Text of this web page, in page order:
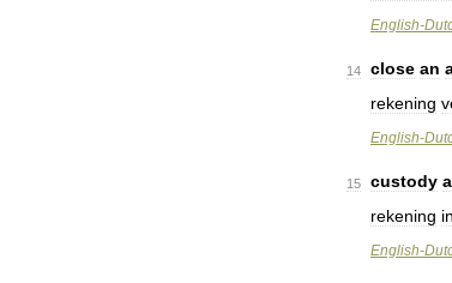
English-
14 close an
rekening
English-
15 custody
rekening in
English-